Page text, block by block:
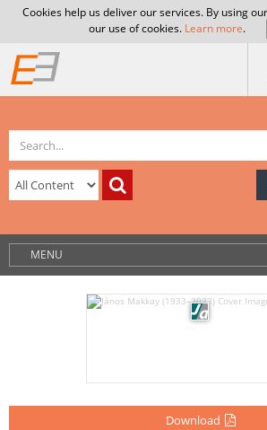
Cookies help us deliver our services. By using
our use of cookies. Learn more.
MENU
Download